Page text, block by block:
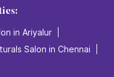
in Ariyalur
Salon in Chennai